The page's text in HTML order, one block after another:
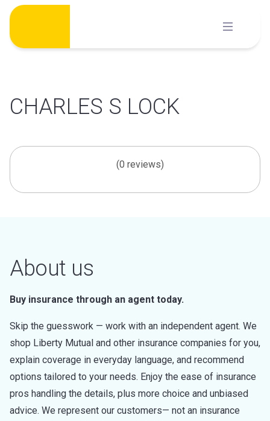
Skip
content
CHARLES S LOCK
(0 reviews)
About us
Buy insurance through an agent today.
Skip the guesswork — work with an independent agent. We
shop Liberty Mutual and other insurance companies for you,
explain coverage in everyday language, and recommend
options tailored to your needs. Enjoy the ease of insurance
pros handling the details, plus more choice and unbiased
advice. We represent our customers— not an insurance